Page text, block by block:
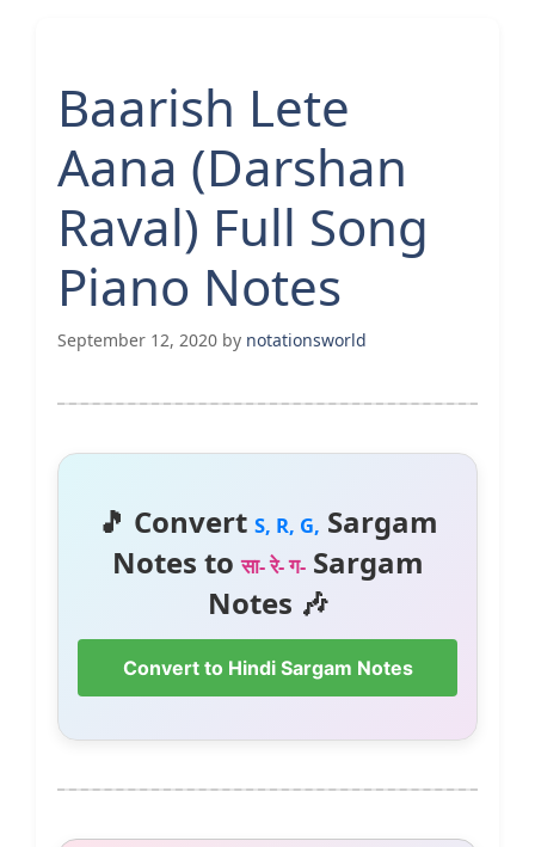
Baarish Lete
Aana (Darshan
Raval) Full Song
Piano Notes
September 12, 2020 by notationsworld
🎵 Convert S, R, G, Sargam
Notes toसा- रे- ग-Sargam
Notes 🎶
Convert to Hindi Sargam Notes